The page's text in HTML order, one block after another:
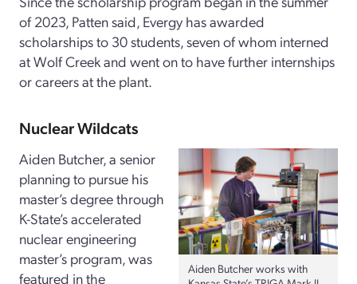
of 2023, Patten said, Evergy has awarded
scholarships to 30 students, seven of whom interned
at Wolf Creek and went on to have further internships
or careers at the plant.
Nuclear Wildcats
Aiden Butcher works with
Aiden Butcher, a senior
planning to pursue his
master’s degree through
K-State’s accelerated
nuclear engineering
master’s program, was
featured in the